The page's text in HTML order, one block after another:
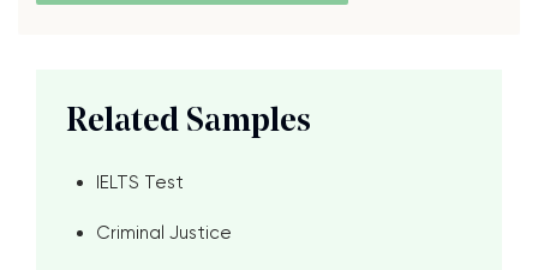
Related Samples
IELTS Test
Criminal Justice